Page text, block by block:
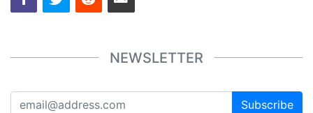
NEWSLETTER
Subscribe